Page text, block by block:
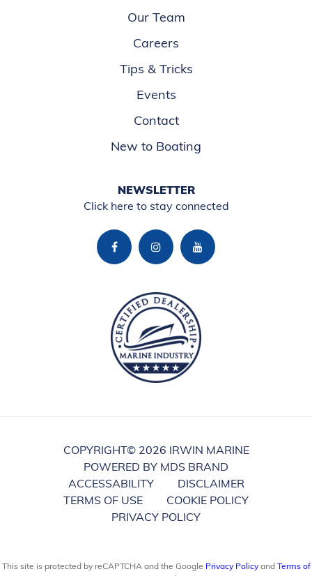
Our Team
Careers
Tips & Tricks
Events
Contact
New to Boating
NEWSLETTER
Click here to stay connected
COPYRIGHT© 2026 IRWIN MARINE
POWERED BY MDS BRAND
ACCESSABILITY
DISCLAIMER
TERMS OF USE
COOKIE POLICY
PRIVACY POLICY
This site is protected by reCAPTCHA and the Google Privacy Policyand Terms of